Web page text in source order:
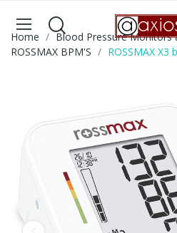
Home
Blood Pressure Monitors
ROSSMAX BPM'S
ROSSMAX